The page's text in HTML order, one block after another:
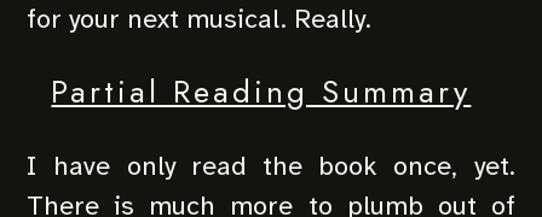
for your next musical. Really.
Partial Reading Summary
I have only read the book once, yet.
There is much more to plumb out of